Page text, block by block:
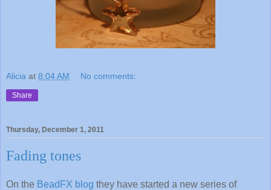
Alicia at 8:04 AM No comments:
Share
Thursday, December 1, 2011
Fading tones
On the BeadFX blog they have started a new series of